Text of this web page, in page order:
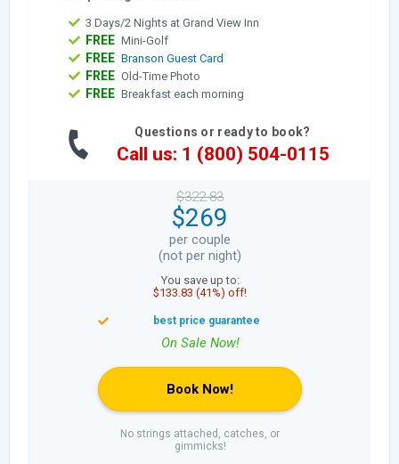
3 Days/2 Nights at Grand View Inn
FREE Mini-Golf
FREE Branson Guest Card
FREE Old-Time Photo
FREE Breakfast each morning
Questions or ready to book?
Call us: 1 (800) 504-0115
$322.83
$269
per couple
(not per night)
You save up to:
$133.83 (41%) off!
Book Now!
No strings attached, catches, or
gimmicks!